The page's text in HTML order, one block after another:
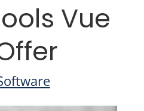
Vue